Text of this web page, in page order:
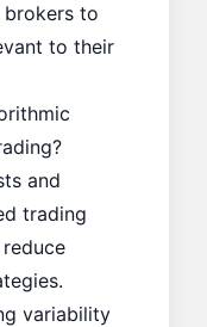
brokers to
to their
and
trading
variability